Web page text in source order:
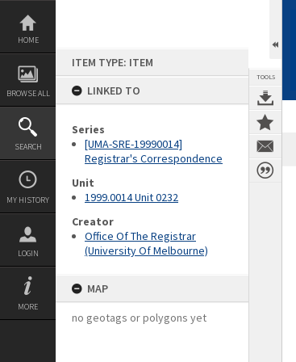
Skip
content
HOME
BROWSE ALL
SEARCH
MY HISTORY
LOGIN
MORE
ITEM TYPE: ITEM
LINKED TO
Series
[UMA-SRE-19990014]
Registrar's Correspondence
Unit
1999.0014 Unit 0232
Creator
Office Of The Registrar
(University Of Melbourne)
MAP
no geotags or polygons yet
TOOLS